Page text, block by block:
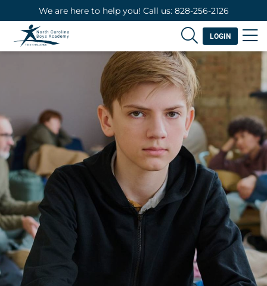
We are here to help you! Call us: 828-256-2126
LOGIN